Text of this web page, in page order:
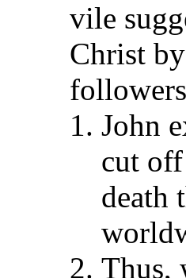
vile
Christ
John
cut
death
Thus,